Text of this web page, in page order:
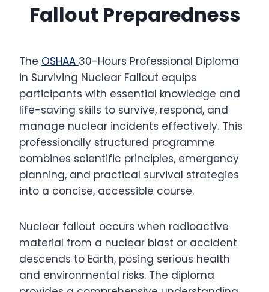
Fallout Preparedness
The OSHAA 30-Hours Professional Diploma
in Surviving Nuclear Fallout equips
participants with essential knowledge and
life-saving skills to survive, respond, and
manage nuclear incidents effectively. This
professionally structured programme
combines scientific principles, emergency
planning, and practical survival strategies
into a concise, accessible course.
Nuclear fallout occurs when radioactive
material from a nuclear blast or accident
descends to Earth, posing serious health
and environmental risks. The diploma